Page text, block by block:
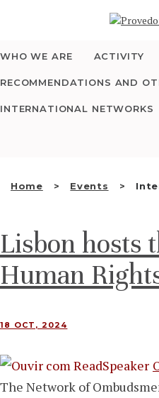
conteúdo
WHO WE ARE ACTIVITY
RECOMMENDATIONS AND
INTERNATIONAL NETWORKS
Home Events
WHO WE ARE
THE
NATIONAL
NHRI
EN
Lisbon hosts
Human
18 OCT, 2024
The Network of